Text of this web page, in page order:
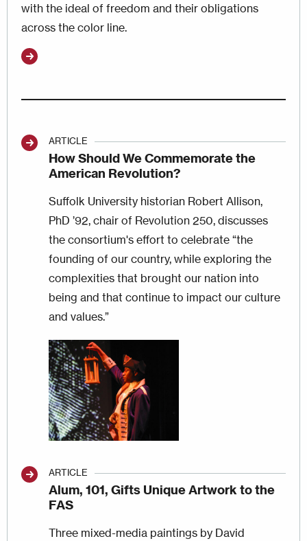
with the ideal of freedom and their obligations
across the color line.
ARTICLE
How Should We Commemorate the
American Revolution?
Suffolk University historian Robert Allison,
PhD ’92, chair of Revolution 250, discusses
the consortium's effort to celebrate “the
founding of our country, while exploring the
complexities that brought our nation into
being and that continue to impact our culture
and values.”
Image
ARTICLE
Alum, 101, Gifts Unique Artwork to the
FAS
Three mixed-media paintings by David